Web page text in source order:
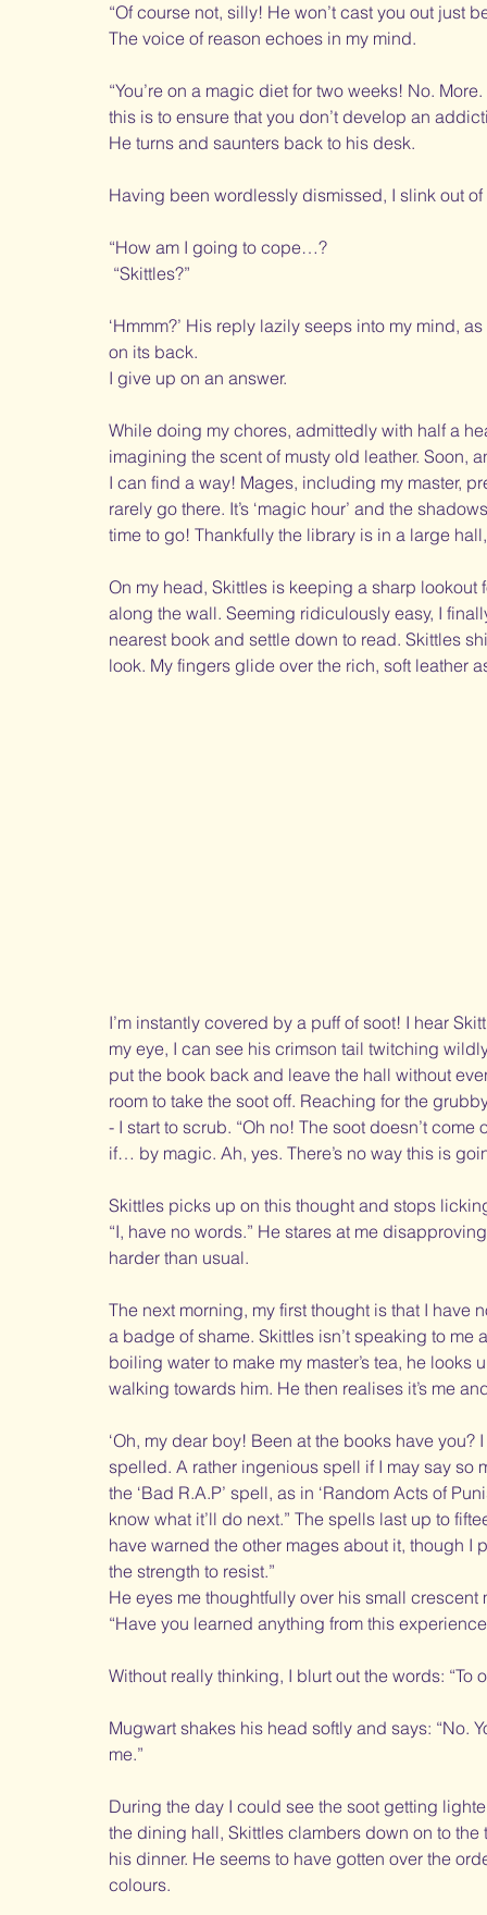
“Of course not, silly! He won’t cast you out just
The voice of reason echoes in my mind.
“You’re on a magic diet for two weeks! No.
this is to ensure that you don’t develop an
He turns and saunters back to his desk.
Having been wordlessly dismissed, I slink out
“How am I going to cope…?
“Skittles?”
‘Hmmm?’ His reply lazily seeps into my mind,
on its back.
I give up on an answer.
While doing my chores, admittedly with half a
imagining the scent of musty old leather. Soon,
I can find a way! Mages, including my master,
rarely go there. It’s ‘magic hour’ and the
time to go! Thankfully the library is in a large
On my head, Skittles is keeping a sharp
along the wall. Seeming ridiculously easy, I
nearest book and settle down to read. Skittles
look. My fingers glide over the rich, soft leather
I’m instantly covered by a puff of soot! I hear
my eye, I can see his crimson tail twitching
put the book back and leave the hall without
room to take the soot off. Reaching for the
- I start to scrub. “Oh no! The soot doesn’t
if… by magic. Ah, yes. There’s no way this is
Skittles picks up on this thought and stops
“I, have no words.” He stares at me
harder than usual.
The next morning, my first thought is that I
a badge of shame. Skittles isn’t speaking to
boiling water to make my master’s tea, he
walking towards him. He then realises it’s me
‘Oh, my dear boy! Been at the books have
spelled. A rather ingenious spell if I may say so
the ‘Bad R.A.P’ spell, as in ‘Random Acts of
know what it’ll do next.” The spells last up to
have warned the other mages about it, though I
the strength to resist.”
He eyes me thoughtfully over his small
“Have you learned anything from this
Without really thinking, I blurt out the words: “To
Mugwart shakes his head softly and says: “No.
me.”
During the day I could see the soot getting
the dining hall, Skittles clambers down on to
his dinner. He seems to have gotten over the
colours.